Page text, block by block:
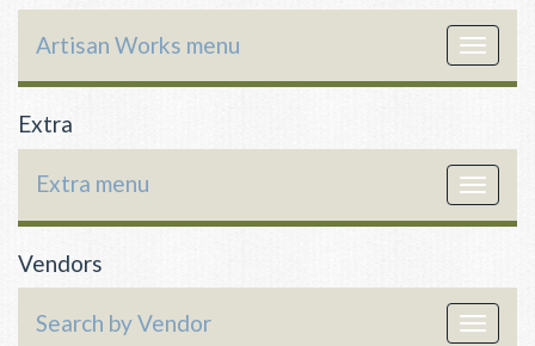
Toggle
Artisan Works menu
Extra
Toggle
Extra menu
Vendors
Toggle
Search by Vendor